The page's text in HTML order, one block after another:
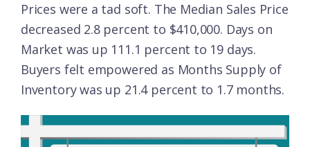
Prices were a tad soft. The Median Sales Price
decreased 2.8 percent to $410,000. Days on
Market was up 111.1 percent to 19 days.
Buyers felt empowered as Months Supply of
Inventory was up 21.4 percent to 1.7 months.